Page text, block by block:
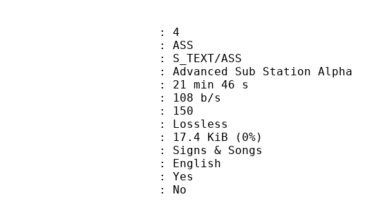
: 4
: ASS
: S_TEXT/ASS
: Advanced Sub Station Alpha
: 21 min 46 s
: 108 b/s
: 150
mode : Lossless
: 17.4 KiB (0%)
& Songs
: English
: Yes
: No